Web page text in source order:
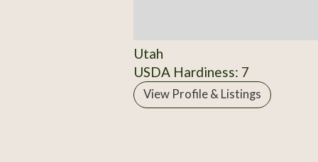
Utah
USDA Hardiness: 7
View Profile & Listings